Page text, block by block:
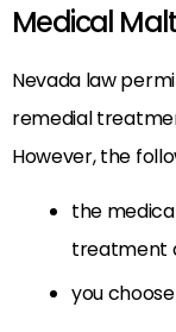
Medical
Nevada law
remedial
However, the
the
treatment
you